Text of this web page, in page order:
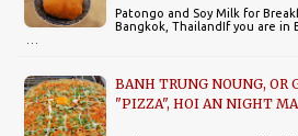
Patongo and Soy Milk for
Bangkok, ThailandIf you are in
…
BANH TRUNG NOUNG, OR
"PIZZA", HOI AN NIGHT